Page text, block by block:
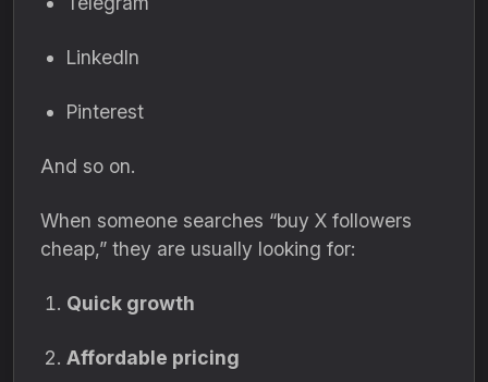
LinkedIn
Pinterest
And so on.
When someone searches “buy X followers
cheap,” they are usually looking for:
Quick growth
Affordable pricing